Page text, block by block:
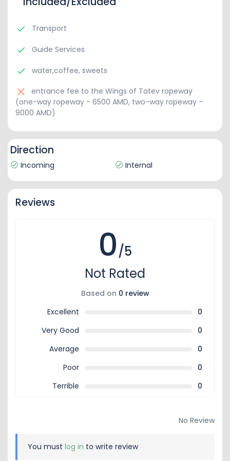
Transport
Guide Services
water,coffee, sweets
entrance fee to the Wings of Tatev ropeway
(one-way ropeway - 6500 AMD, two-way ropeway -
9000 AMD)
Direction
Incoming Internal
Reviews
0/5
Not Rated
Based on 0 review
Excellent
0
Very Good
0
Average
0
Poor
0
Terrible
0
No Review
You must log in to write review